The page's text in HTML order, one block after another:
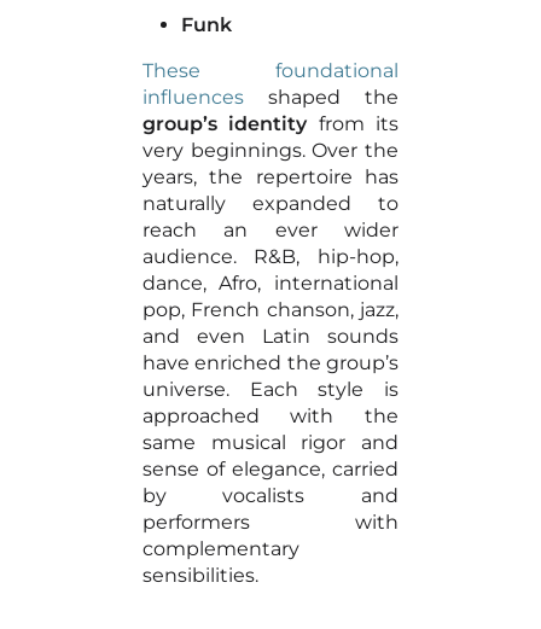
Funk
These foundational
influencesshaped the
group’s identityfrom its
very beginnings. Over the
years, the repertoire has
naturally expanded to
reach an ever wider
audience. R&B, hip-hop,
dance, Afro, international
pop, French chanson, jazz,
and even Latin sounds
have enriched the group’s
universe. Each style is
approached with the
same musical rigor and
sense of elegance, carried
by vocalists and
performers with
complementary
sensibilities.